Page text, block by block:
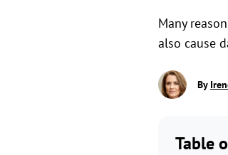
Many
also cause
By
Table